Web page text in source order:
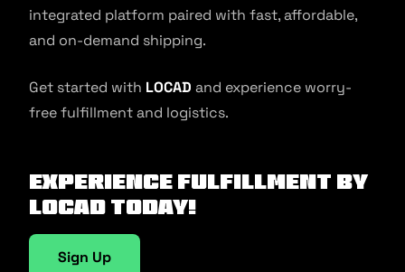
integrated platform paired with fast, affordable,
and on-demand shipping.
Get started with LOCAD and experience worry-
free fulfillment and logistics.
Experience fulfillment by
Locad today!
Sign Up